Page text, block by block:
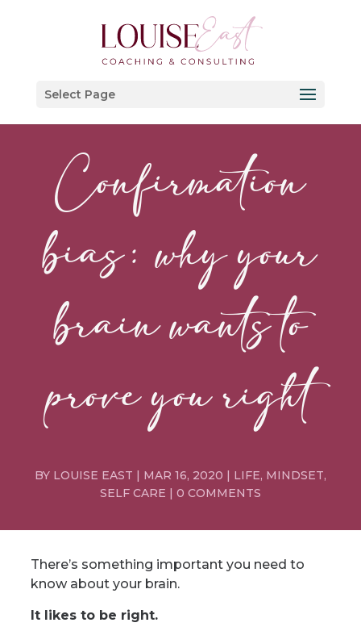
Select Page
Confirmation
bias: why your
brain wants to
prove you right
BY LOUISE EAST | MAR 16, 2020 | LIFE, MINDSET,
SELF CARE | 0 COMMENTS
There’s something important you need to
know about your brain.
It likes to be right.